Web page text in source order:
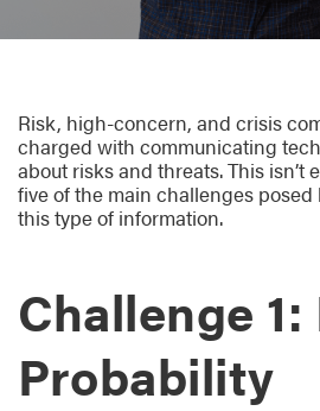
Risk, high-concern, and crisis
charged with communicating
about risks and threats. This isn’t
five of the main challenges
this type of information.
Challenge
Probability